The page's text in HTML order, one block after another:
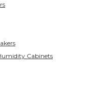
Cabinets